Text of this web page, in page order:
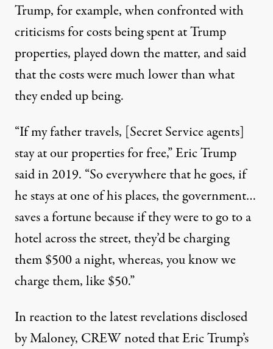
Trump, for example, when confronted with
criticisms for costs being spent at Trump
properties, played down the matter, and said
that the costs were much lower than what
they ended up being.
“If my father travels, [Secret Service agents]
stay at our properties for free,”Eric Trump
said in 2019. “So everywhere that he goes, if
he stays at one of his places, the government…
saves a fortune because if they were to go to a
hotel across the street, they’d be charging
them $500 a night, whereas, you know we
charge them, like $50.”
In reaction to the latest revelations disclosed
by Maloney, CREW noted that Eric Trump’s